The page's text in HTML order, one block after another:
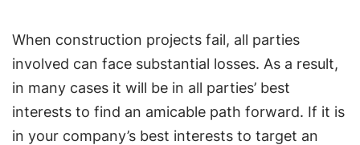
When construction projects fail, all parties
involved can face substantial losses. As a result,
in many cases it will be in all parties’ best
interests to find an amicable path forward. If it is
in your company’s best interests to target an